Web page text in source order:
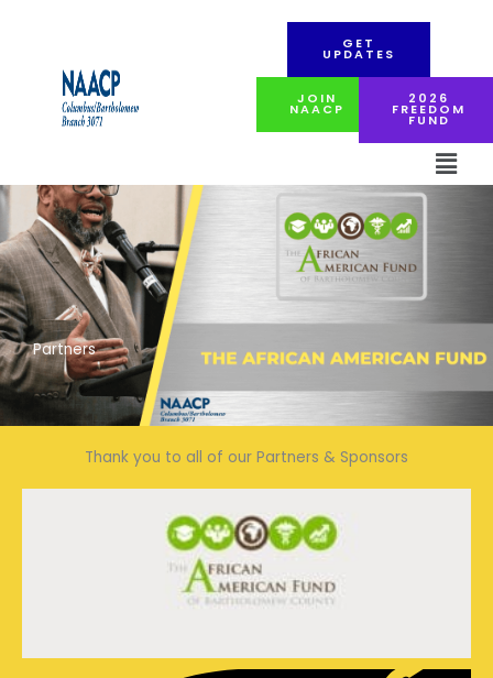
GET
UPDATES
JOIN
NAACP
2026
FREEDOM
FUND
Partners
Thank you to all of our Partners & Sponsors